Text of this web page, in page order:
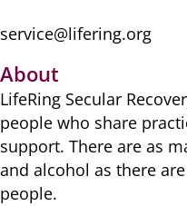
service@lifering.org
About
LifeRing Secular
people ​who share
​support. There are as
​and alcohol as there
people.